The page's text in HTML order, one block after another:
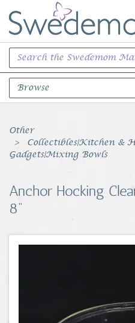
Browse
Books Music & Movies
Clothing & Accessories
Sports Memorabilia
Unique & Vintage
Toys, Sports & Hobbies
Other
Collectibles|Kitchen &
Gadgets|Mixing Bowls
Anchor Hocking
8"